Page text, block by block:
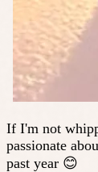
If I'm not
passionate
past year 😊